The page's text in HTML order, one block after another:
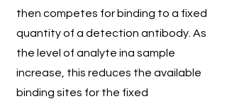
then competes for binding to a fixed
quantity of a detection antibody. As
the level of analyte ina sample
increase, this reduces the available
binding sites for the fixed